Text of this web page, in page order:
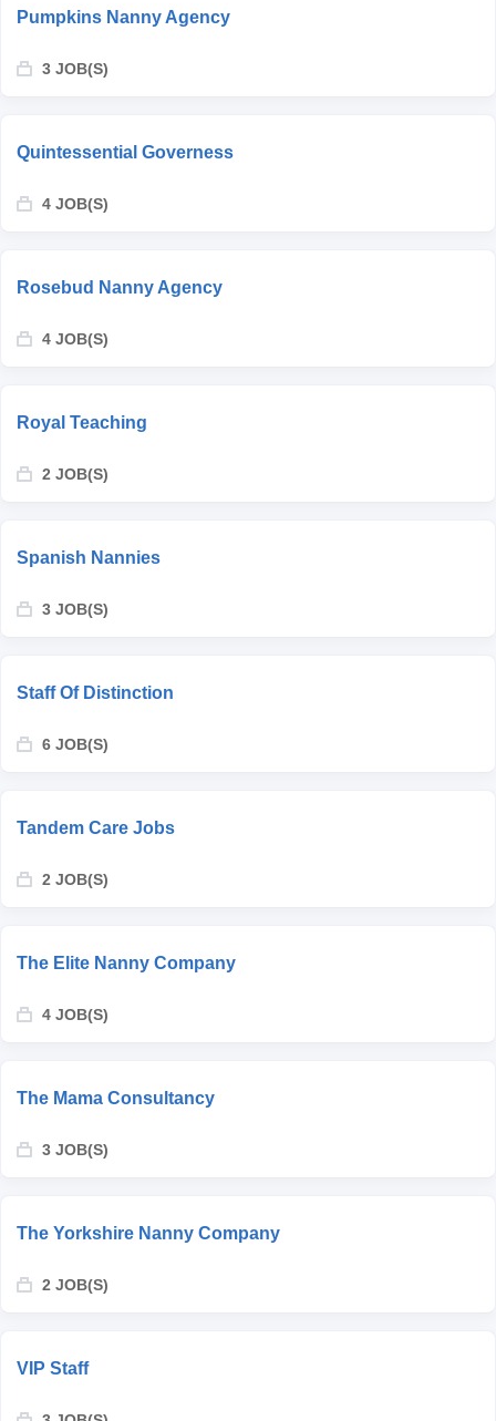
Pumpkins Nanny Agency
3 JOB(S)
Quintessential Governess
4 JOB(S)
Rosebud Nanny Agency
4 JOB(S)
Royal Teaching
2 JOB(S)
Spanish Nannies
3 JOB(S)
Staff Of Distinction
6 JOB(S)
Tandem Care Jobs
2 JOB(S)
The Elite Nanny Company
4 JOB(S)
The Mama Consultancy
3 JOB(S)
The Yorkshire Nanny Company
2 JOB(S)
VIP Staff